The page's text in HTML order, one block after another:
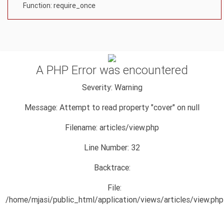
Function: require_once
A PHP Error was encountered
Severity: Warning
Message: Attempt to read property "cover" on null
Filename: articles/view.php
Line Number: 32
Backtrace:
File:
/home/mjasi/public_html/application/views/articles/view.php